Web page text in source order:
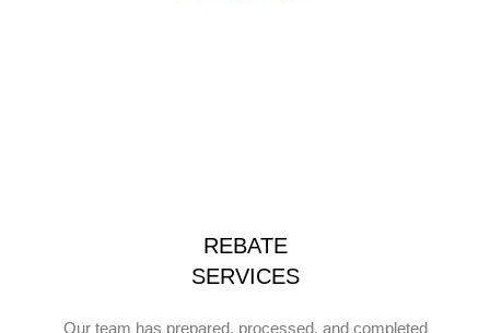
REBATE
SERVICES
Our team has prepared, processed, and completed